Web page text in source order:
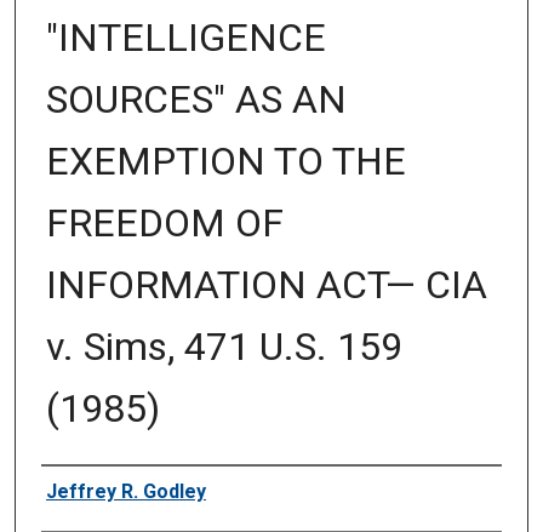
"INTELLIGENCE
SOURCES" AS AN
EXEMPTION TO THE
FREEDOM OF
INFORMATION ACT— CIA
v. Sims, 471 U.S. 159
(1985)
Authors
Jeffrey R. Godley